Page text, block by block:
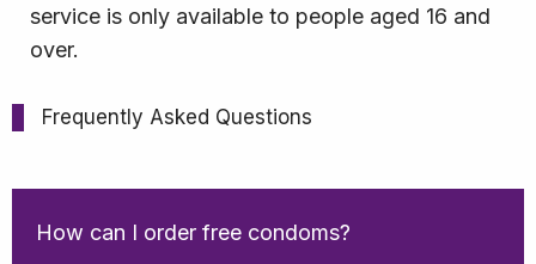
service is only available to people aged 16 and
over.
Frequently Asked Questions
How can I order free condoms?